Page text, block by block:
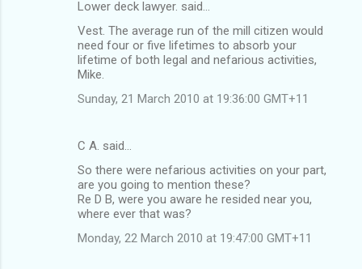
Lower deck lawyer. said…
Vest. The average run of the mill citizen would
need four or five lifetimes to absorb your
lifetime of both legal and nefarious activities,
Mike.
Sunday, 21 March 2010 at 19:36:00 GMT+11
C A. said…
So there were nefarious activities on your part,
are you going to mention these?
Re D B, were you aware he resided near you,
where ever that was?
Monday, 22 March 2010 at 19:47:00 GMT+11